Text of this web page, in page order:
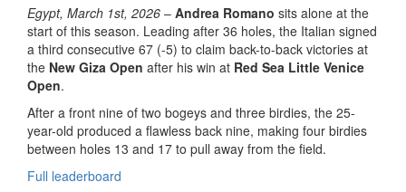
Egypt, March 1st, 2026 – Andrea Romano sits alone at the
start of this season. Leading after 36 holes, the Italian signed
a third consecutive 67 (-5) to claim back-to-back victories at
the New Giza Open after his win at Red Sea Little Venice
Open.
After a front nine of two bogeys and three birdies, the 25-
year-old produced a flawless back nine, making four birdies
between holes 13 and 17 to pull away from the field.
Full leaderboard